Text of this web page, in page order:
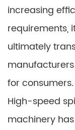
increasing
requirements,
ultimately
for consumers.
High-speed
machinery